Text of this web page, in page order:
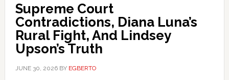
Supreme Court
Contradictions, Diana Luna’s
Rural Fight, And Lindsey
Upson’s Truth
JUNE 30, 2026BY EGBERTO